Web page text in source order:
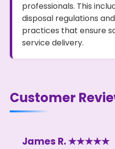
professionals. This
disposal regulations
practices that ensure
service delivery.
Customer
James R. ★★★★★